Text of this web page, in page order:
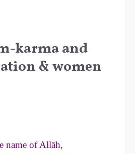
karma and
& women
name of Allāh,